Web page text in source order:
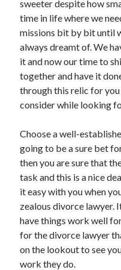
November 2022
October 2022
September 2022
August 2022
July 2022
June 2022
May 2022
March 2022
February 2022
January 2022
December 2021
November 2021
October 2021
September 2021
August 2021
July 2021
June 2021
sweeter despite how
time in life where we
missions bit by bit until
always dreamt of. We
it and now our time to
together and have it
through this relic for
consider while looking
Choose a well-
going to be a sure bet
then you are sure that
task and this is a nice
it easy with you when
zealous divorce lawyer.
have things work well
for the divorce lawyer
on the lookout to see
work they do.